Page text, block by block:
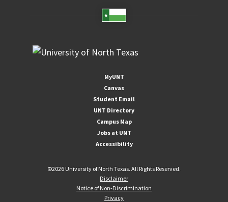
MyUNT
Canvas
Student Email
UNT Directory
Campus Map
Jobs at UNT
Accessibility
©2026 University of North Texas. All Rights Reserved.
Disclaimer
Notice of Non-Discrimination
Privacy